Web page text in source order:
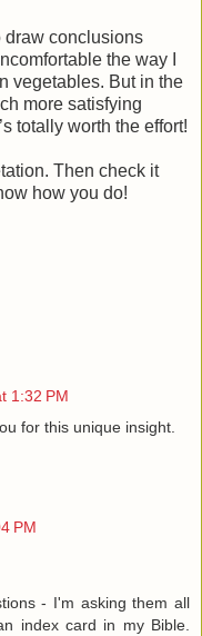
draw conclusions
the way I
vegetables. But in the
more satisfying
totally worth the effort!
Then check it
how you do!
1:32 PM
for this unique insight.
PM
- I'm asking them all
index card in my Bible.